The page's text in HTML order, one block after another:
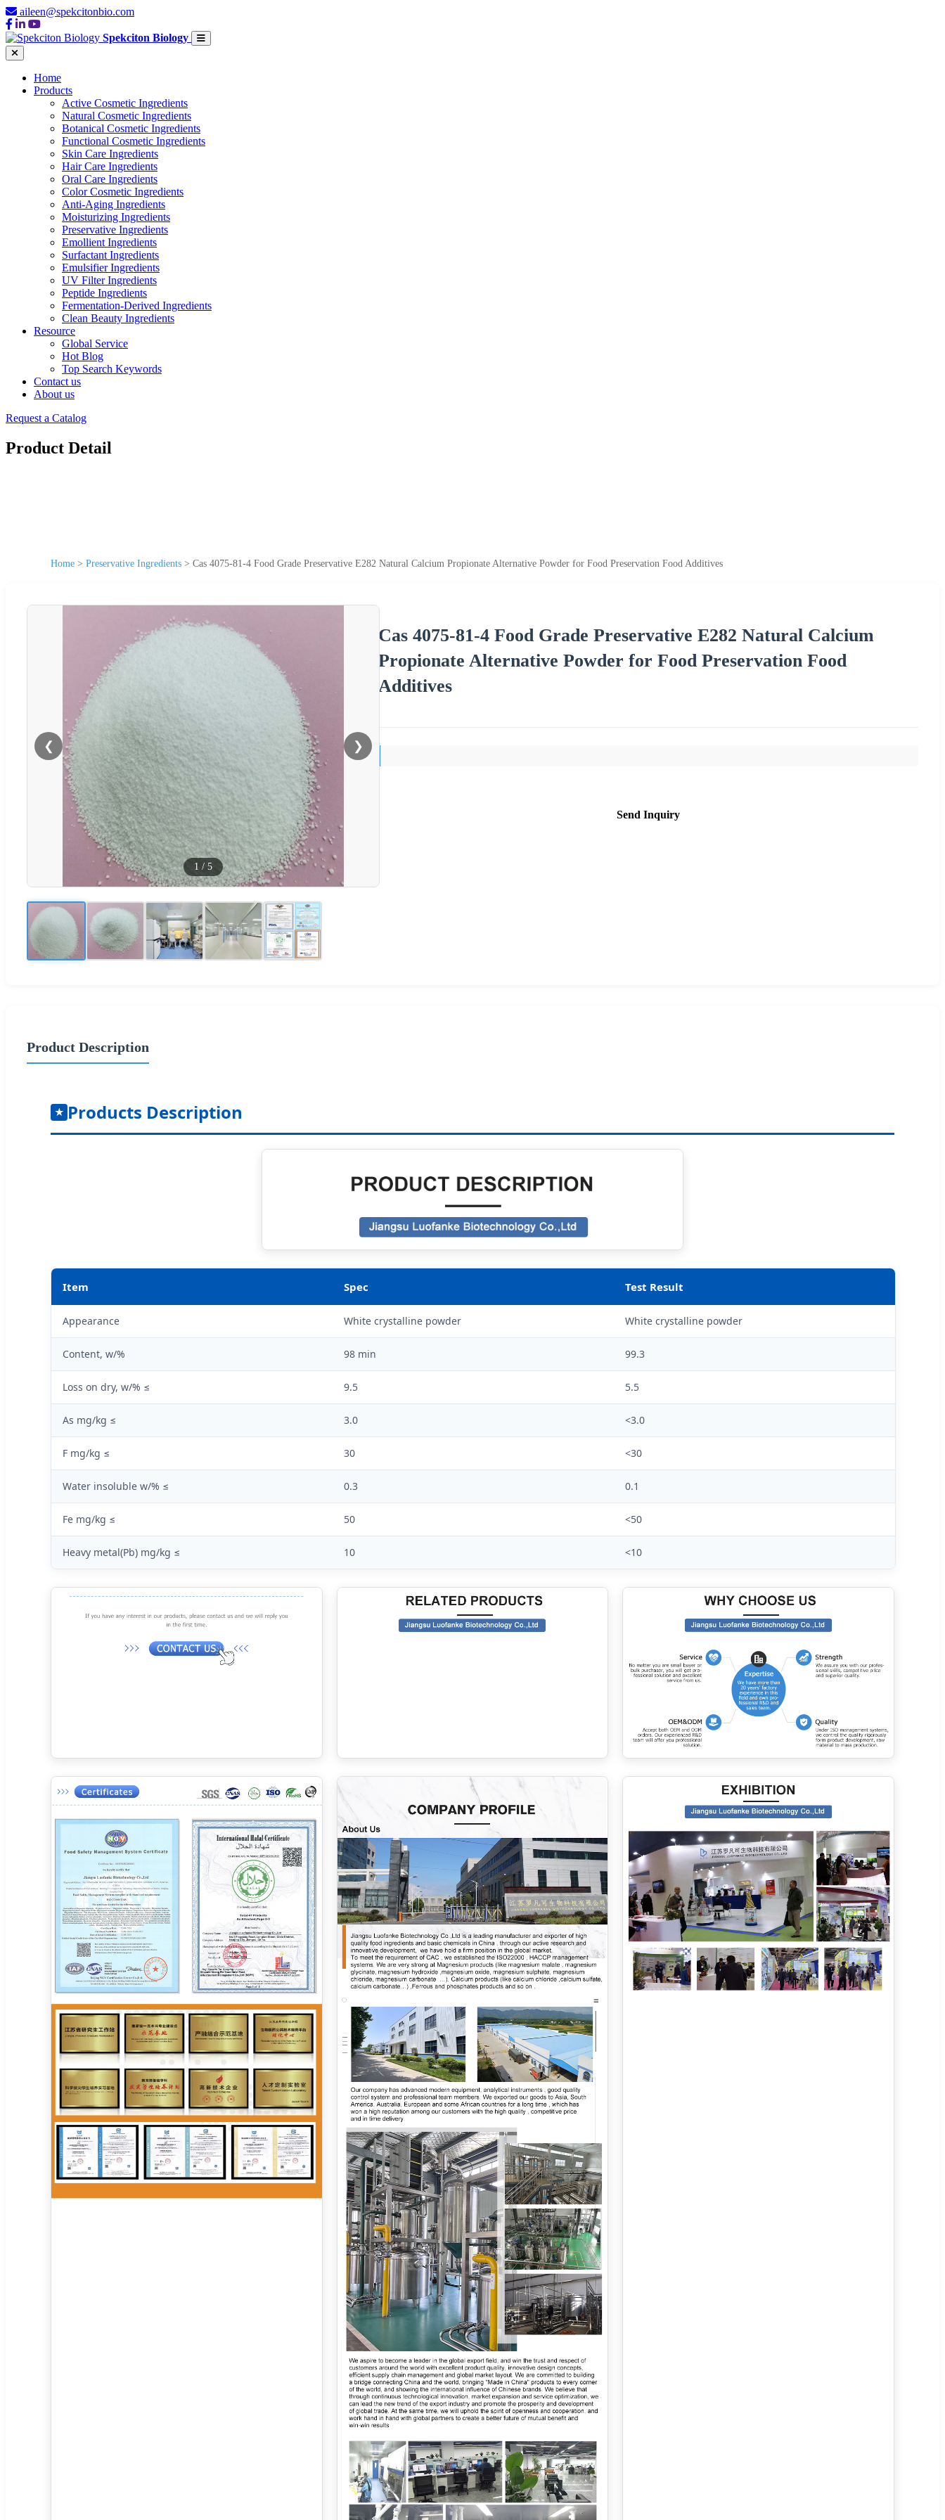
aileen@spekcitonbio.com
Spekciton Biology
Home
Products
Active Cosmetic Ingredients
Natural Cosmetic Ingredients
Botanical Cosmetic Ingredients
Functional Cosmetic Ingredients
Skin Care Ingredients
Hair Care Ingredients
Oral Care Ingredients
Color Cosmetic Ingredients
Anti-Aging Ingredients
Moisturizing Ingredients
Preservative Ingredients
Emollient Ingredients
Surfactant Ingredients
Emulsifier Ingredients
UV Filter Ingredients
Peptide Ingredients
Fermentation-Derived Ingredients
Clean Beauty Ingredients
Resource
Global Service
Hot Blog
Top Search Keywords
Contact us
About us
Request a Catalog
Product Detail
Home > Preservative Ingredients > Cas 4075-81-4 Food Grade Preservative E282 Natural Calcium Propionate Alternative Powder for Food Preservation Food Additives
❮ ❯
1 / 5
Cas 4075-81-4 Food Grade Preservative E282 Natural Calcium
Propionate Alternative Powder for Food Preservation Food
Additives
Send Inquiry
Product Description
★ Products Description
Item Spec Test Result
Appearance White crystalline powder White crystalline powder
Content, w/% 98 min 99.3
Loss on dry, w/% ≤ 9.5 5.5
As mg/kg ≤ 3.0 <3.0
F mg/kg ≤ 30 <30
Water insoluble w/% ≤ 0.3 0.1
Fe mg/kg ≤ 50 <50
Heavy metal(Pb) mg/kg ≤ 10 <10